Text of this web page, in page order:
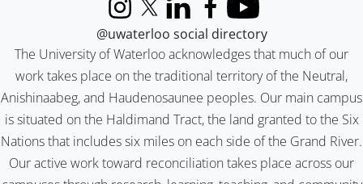
The University of Waterloo acknowledges that much of our
work takes place on the traditional territory of the Neutral,
Anishinaabeg, and Haudenosaunee peoples. Our main campus
is situated on the Haldimand Tract, the land granted to the Six
Nations that includes six miles on each side of the Grand River.
Our active work toward reconciliation takes place across our
InstagramX (formerly Twitter)
LinkedInFacebook
YouTube
@uwaterloo social directory